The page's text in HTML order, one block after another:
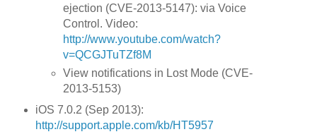
ejection (CVE-2013-5147): via Voice
Control. Video:
http://www.youtube.com/watch?
v=QCGJTuTZf8M
View notifications in Lost Mode (CVE-
2013-5153)
iOS 7.0.2 (Sep 2013):
http://support.apple.com/kb/HT5957